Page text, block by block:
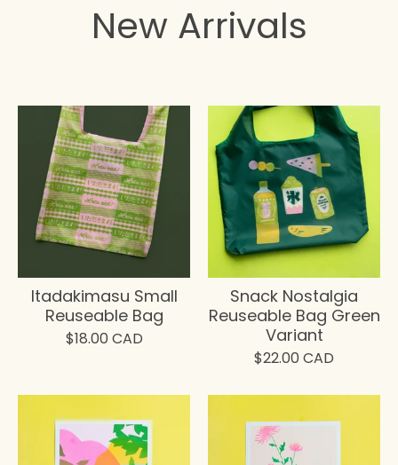
New Arrivals
Itadakimasu Small
Reuseable Bag
$18.00 CAD
Snack Nostalgia
Reuseable Bag Green
Variant
$22.00 CAD